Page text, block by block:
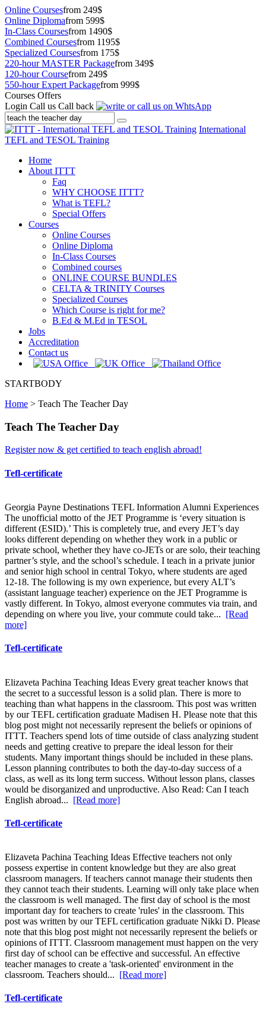
Online Coursesfrom 249$
Online Diplomafrom 599$
In-Class Coursesfrom 1490$
Combined Coursesfrom 1195$
Specialized Coursesfrom 175$
220-hour MASTER Packagefrom 349$
120-hour Coursefrom 249$
550-hour Expert Packagefrom 999$
Courses Offers
Login Call us Call back
International
TEFL and TESOL Training
Home
About ITTT
Faq
WHY CHOOSE ITTT?
What is TEFL?
Special Offers
Courses
Online Courses
Online Diploma
In-Class Courses
Combined courses
ONLINE COURSE BUNDLES
CELTA & TRINITY Courses
Specialized Courses
Which Course is right for me?
B.Ed & M.Ed in TESOL
Jobs
Accreditation
Contact us
STARTBODY
Home > Teach The Teacher Day
Teach The Teacher Day
Register now & get certified to teach english abroad!
Tefl-certificate
Georgia Payne Destinations TEFL Information Alumni Experiences
The unofficial motto of the JET Programme is ‘every situation is
different (ESID).’ This is completely true, and every JET’s day
looks different depending on whether they work in a public or
private school, whether they have co-JETs or are solo, their teaching
partner’s style, and the school’s schedule. I teach in a private junior
and senior high school in central Tokyo, where students are aged
12-18. The following is my own experience, but every ALT’s
(assistant language teacher) experience on the JET Programme is
vastly different. In Tokyo, almost everyone commutes via train, and
depending on where you live, your commute could take... [Read
more]
Tefl-certificate
Elizaveta Pachina Teaching Ideas Every great teacher knows that
the secret to a successful lesson is a solid plan. There is more to
teaching than what happens in the classroom. This post was written
by our TEFL certification graduate Madisen H. Please note that this
blog post might not necessarily represent the beliefs or opinions of
ITTT. Teachers spend lots of time outside of class analyzing student
needs and getting creative to prepare the ideal lesson for their
students. Many important things should be included in these plans.
Lesson planning contributes to both the day-to-day success of a
class, as well as its long term success. Without lesson plans, classes
would be disorganized and unproductive. Also Read: Can I teach
English abroad... [Read more]
Tefl-certificate
Elizaveta Pachina Teaching Ideas Effective teachers not only
possess expertise in content knowledge but they are also great
classroom managers. If teachers cannot manage their students then
they cannot teach their students. Learning will only take place when
the classroom is well managed. The first day of school is the most
important day for teachers to create 'rules' in the classroom. This
post was written by our TEFL certification graduate Nikki D. Please
note that this blog post might not necessarily represent the beliefs or
opinions of ITTT. Classroom management must happen on the very
first day of school can be effective and successful. An effective
teacher manages to create a 'task-oriented' environment in the
classroom. Teachers should... [Read more]
Tefl-certificate